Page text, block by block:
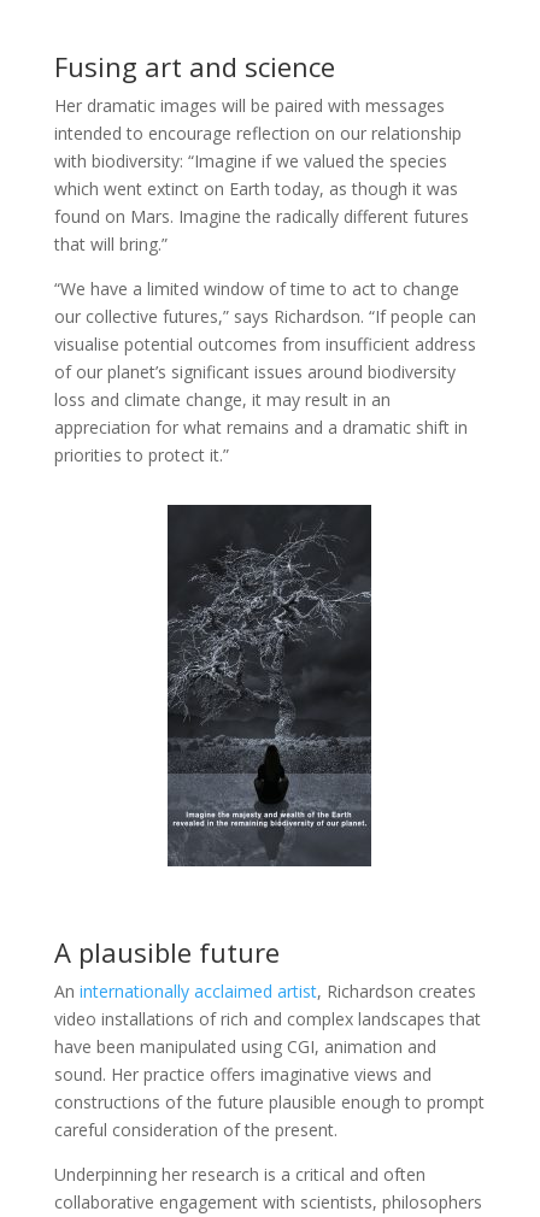
Fusing art and science
Her dramatic images will be paired with messages
intended to encourage reflection on our relationship
with biodiversity: “Imagine if we valued the species
which went extinct on Earth today, as though it was
found on Mars. Imagine the radically different futures
that will bring.”
“We have a limited window of time to act to change
our collective futures,” says Richardson. “If people can
visualise potential outcomes from insufficient address
of our planet’s significant issues around biodiversity
loss and climate change, it may result in an
appreciation for what remains and a dramatic shift in
priorities to protect it.”
A plausible future
An internationally acclaimed artist, Richardson creates
video installations of rich and complex landscapes that
have been manipulated using CGI, animation and
sound. Her practice offers imaginative views and
constructions of the future plausible enough to prompt
careful consideration of the present.
Underpinning her research is a critical and often
collaborative engagement with scientists, philosophers